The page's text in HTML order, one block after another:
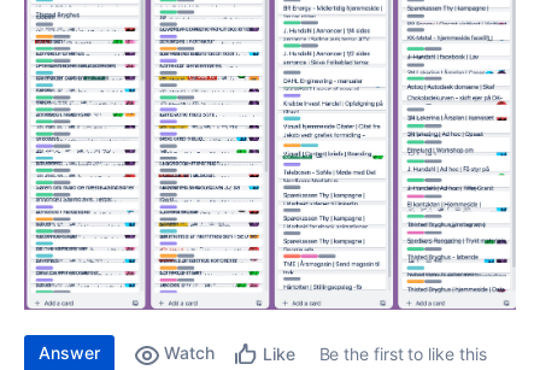
Answer Watch Like
Be the first to like this